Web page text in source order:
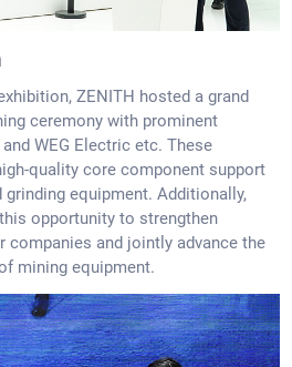
ZENITH hosted a grand
ceremony with prominent
WEG Electric etc. These
quality core component support
equipment. Additionally,
opportunity to strengthen
and jointly advance the
mining equipment.